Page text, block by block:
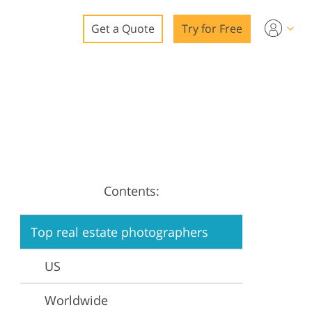
Editing
Get a Quote Try for Free
Contents:
Top real estate photographers
US
Worldwide